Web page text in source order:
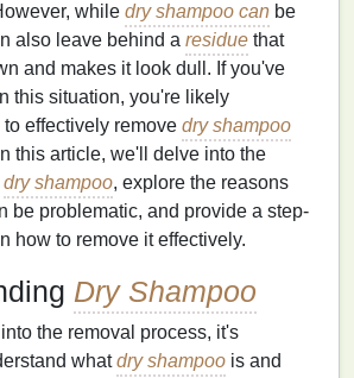
while dry shampoo can be
also leave behind a residue that
and makes it look dull. If you've
this situation, you're likely
effectively remove dry shampoo
this article, we'll delve into the
dry shampoo, explore the reasons
be problematic, and provide a step-
how to remove it effectively.
Dry Shampoo
the removal process, it's
whatdry shampoo is and